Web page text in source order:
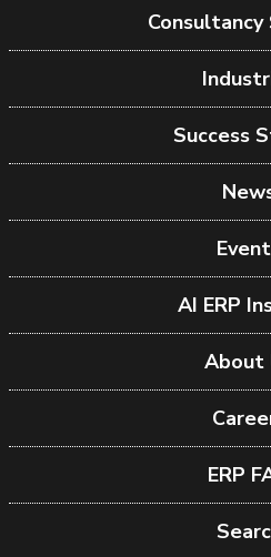
Consultancy
Success
AI ERP
About
ERP